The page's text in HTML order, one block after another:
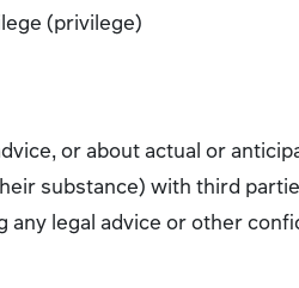
(privilege)
or about actual or
substance) with third
legal advice or other